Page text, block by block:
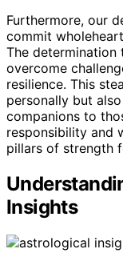
Furthermore, our
commit
The determination
overcome
resilience. This
personally but
companions to
responsibility and
pillars of strength
Insights